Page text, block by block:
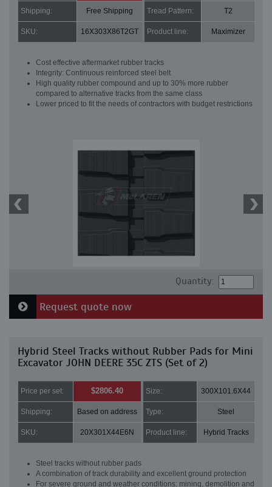
Shipping: Free Shipping Tread Pattern: T2
SKU: 16X303X86T2GT Product line: Maximizer
Cost effective aftermarket rubber tracks
Integrity: Continuous reinforced steel belt
High quality rubber compound and up to 30% more rubber
compared to alternative tracks from the same class
Lower priced to fit the needs of contractors with budget restrictions
Quantity:
Request quote now
Hybrid Steel Tracks without Rubber Pads for Mini
Excavator JOHN DEERE 35C ZTS (Set of 2)
Price per set: $2806.40 Size: 300X101.6X44
Shipping: Based on address Type: Steel
SKU: 20X301X44E6N Product line: Hybrid Tracks
Steel tracks without rubber pads
A combination of track durability and excellent ground protection
For severe ground and weather conditions: mining, demolition and